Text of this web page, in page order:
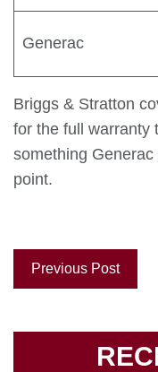
Generac
Briggs & Stratton
for the full
something
point.
Previous Post